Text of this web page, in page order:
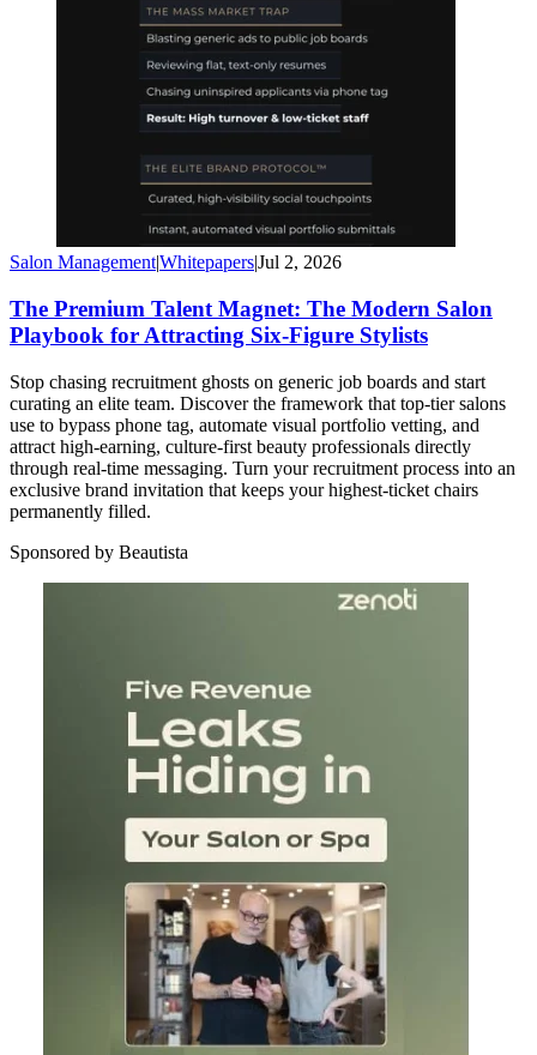
Salon Management|Whitepapers|Jul 2, 2026
The Premium Talent Magnet: The Modern Salon
Playbook for Attracting Six-Figure Stylists
Stop chasing recruitment ghosts on generic job boards and start
curating an elite team. Discover the framework that top-tier salons
use to bypass phone tag, automate visual portfolio vetting, and
attract high-earning, culture-first beauty professionals directly
through real-time messaging. Turn your recruitment process into an
exclusive brand invitation that keeps your highest-ticket chairs
permanently filled.
Sponsored by Beautista